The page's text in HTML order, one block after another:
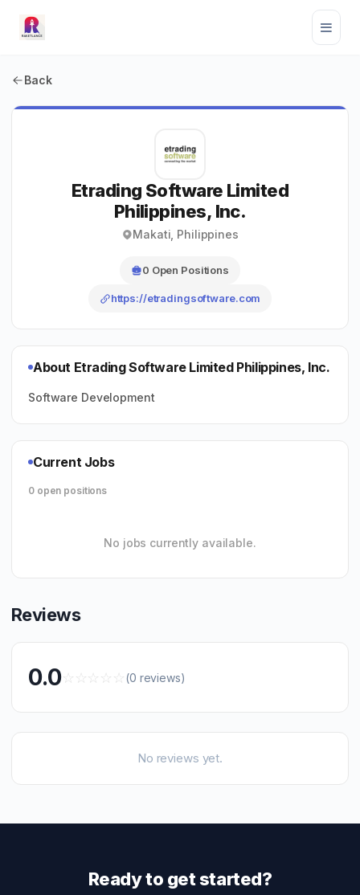
Back
Etrading Software Limited
Philippines, Inc.
Makati, Philippines
0 Open Positions
https://etradingsoftware.com
About Etrading Software Limited Philippines, Inc.
Software Development
Current Jobs
0 open positions
No jobs currently available.
Reviews
0.0☆☆☆☆☆(0 reviews)
No reviews yet.
Ready to get started?